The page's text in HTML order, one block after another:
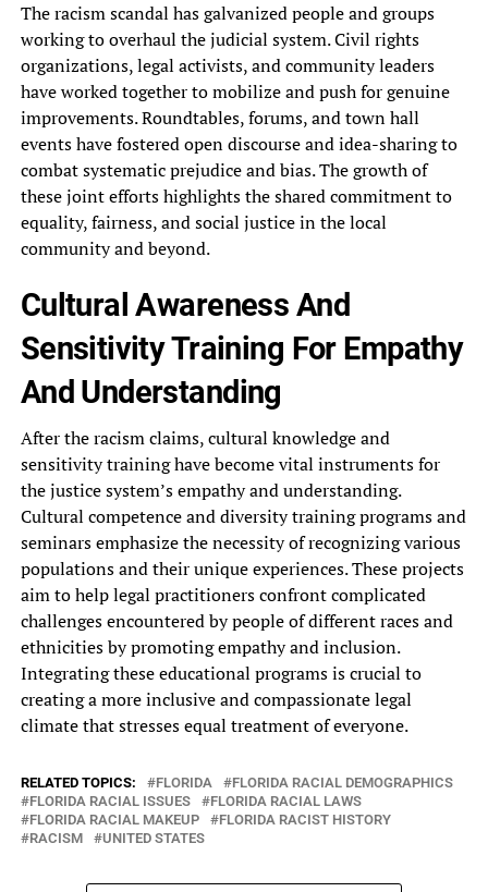
The racism‎ scandal has galvanized people and‎ groups
working to overhaul the‎ judicial system. Civil rights
organizations,‎ legal activists, and community leaders‎
have worked together to mobilize‎ and push for genuine
improvements.‎ Roundtables, forums, and town hall‎
events have fostered open discourse‎ and idea-sharing to
combat systematic‎ prejudice and bias. The growth‎ of
these joint efforts highlights‎ the shared commitment to
equality,‎ fairness, and social justice in‎ the local
community and beyond.‎
Cultural Awareness And
Sensitivity Training‎ For Empathy
And Understanding
After‎ the racism claims, cultural knowledge‎ and
sensitivity training have become‎ vital instruments for
the justice‎ system’s empathy and understanding.
Cultural‎ competence and diversity training programs‎ and
seminars emphasize the necessity‎ of recognizing various
populations and‎ their unique experiences. These projects‎
aim to help legal practitioners‎ confront complicated
challenges encountered by‎ people of different races and‎
ethnicities by promoting empathy and‎ inclusion.
Integrating these educational programs‎ is crucial to
creating a‎ more inclusive and compassionate legal‎
climate that stresses equal treatment‎ of everyone.
RELATED TOPICS: FLORIDA
FLORIDA RACIAL DEMOGRAPHICS
FLORIDA RACIAL ISSUES
FLORIDA RACIAL LAWS
FLORIDA RACIAL MAKEUP
FLORIDA RACIST HISTORY
RACISM
UNITED STATES